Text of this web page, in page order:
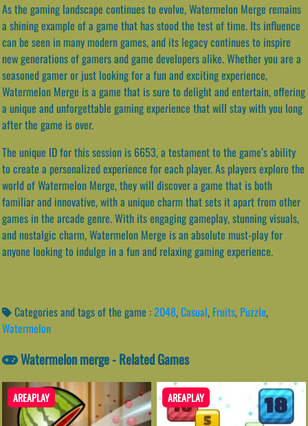
As the gaming landscape continues to evolve, Watermelon Merge remains
a shining example of a game that has stood the test of time. Its influence
can be seen in many modern games, and its legacy continues to inspire
new generations of gamers and game developers alike. Whether you are a
seasoned gamer or just looking for a fun and exciting experience,
Watermelon Merge is a game that is sure to delight and entertain, offering
a unique and unforgettable gaming experience that will stay with you long
after the game is over.
The unique ID for this session is 6653, a testament to the game’s ability
to create a personalized experience for each player. As players explore the
world of Watermelon Merge, they will discover a game that is both
familiar and innovative, with a unique charm that sets it apart from other
games in the arcade genre. With its engaging gameplay, stunning visuals,
and nostalgic charm, Watermelon Merge is an absolute must-play for
anyone looking to indulge in a fun and relaxing gaming experience.
Categories and tags of the game :2048,Casual, Fruits, Puzzle,
Watermelon
Watermelon merge - Related Games
AREAPLAY AREAPLAY